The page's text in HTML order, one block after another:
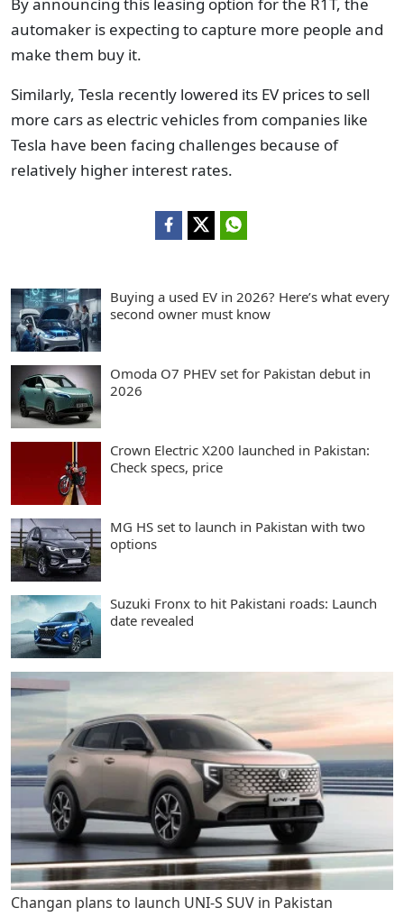
automaker is expecting to capture more people and
make them buy it.
Similarly, Tesla recently lowered its EV prices to sell
more cars as electric vehicles from companies like
Tesla have been facing challenges because of
relatively higher interest rates.
Buying a used EV in 2026? Here’s what every
second owner must know
Omoda O7 PHEV set for Pakistan debut in
2026
Crown Electric X200 launched in Pakistan:
Check specs, price
MG HS set to launch in Pakistan with two
options
Suzuki Fronx to hit Pakistani roads: Launch
date revealed
Changan plans to launch UNI-S SUV in Pakistan